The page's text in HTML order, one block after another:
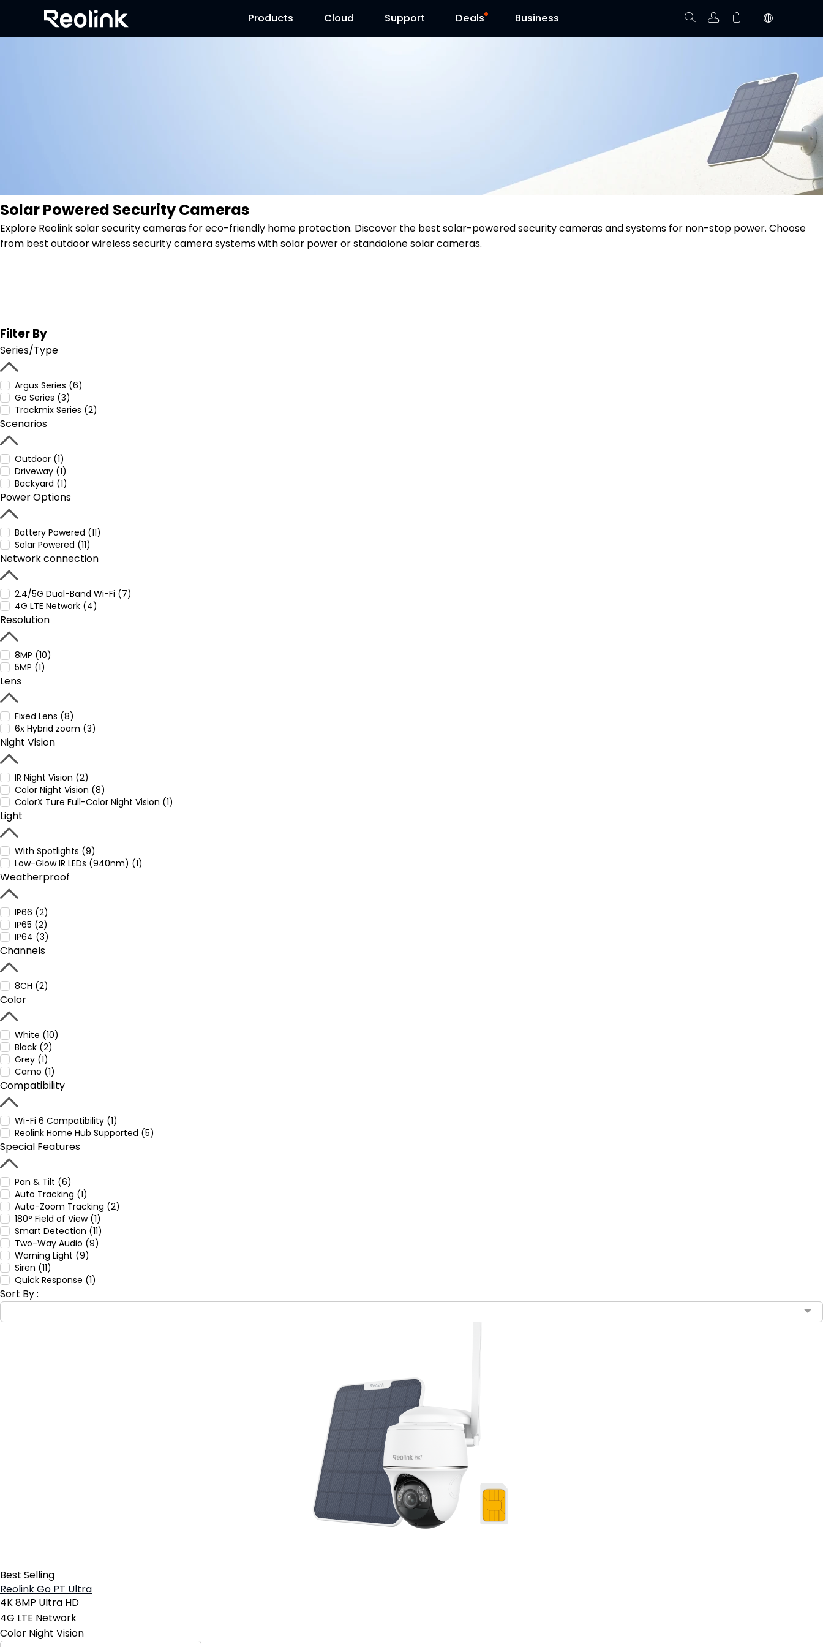
Products
Cloud
Support
Contact Us Deals
Reolink Day Business Track Order
Solar Powered Security Cameras
Explore Reolink solar security cameras for eco-friendly home protection. Discover the best solar-powered security cameras and systems for non-stop power. Choose
from best outdoor wireless security camera systems with solar power or standalone solar cameras.
Filter By
Series/Type
Argus Series (6)
Go Series (3)
Trackmix Series (2)
Scenarios
Outdoor (1)
Driveway (1)
Backyard (1)
Power Options
Battery Powered (11)
Solar Powered (11)
Network connection
2.4/5G Dual-Band Wi-Fi (7)
4G LTE Network (4)
Resolution
8MP (10)
5MP (1)
Lens
Fixed Lens (8)
6x Hybrid zoom (3)
Night Vision
IR Night Vision (2)
Color Night Vision (8)
ColorX Ture Full-Color Night Vision (1)
Light
With Spotlights (9)
Low-Glow IR LEDs (940nm) (1)
Weatherproof
IP66 (2)
IP65 (2)
IP64 (3)
Channels
8CH (2)
Color
White (10)
Black (2)
Grey (1)
Camo (1)
Compatibility
Wi-Fi 6 Compatibility (1)
Reolink Home Hub Supported (5)
Special Features
Pan & Tilt (6)
Auto Tracking (1)
Auto-Zoom Tracking (2)
180° Field of View (1)
Smart Detection (11)
Two-Way Audio (9)
Warning Light (9)
Siren (11)
Quick Response (1)
Sort By :
Best Selling
Reolink Go PT Ultra
4K 8MP Ultra HD
4G LTE Network
Color Night Vision